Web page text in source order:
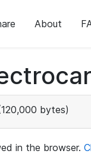
About
bytes)
in the browser.